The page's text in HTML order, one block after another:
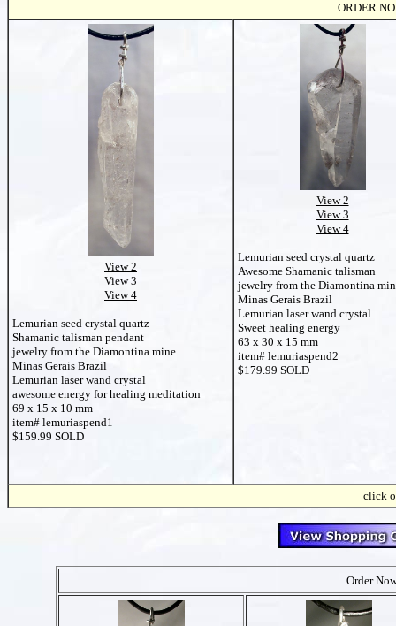
ORDER
View 2
View 3
View 4
Lemurian seed crystal quartz
Shamanic talisman pendant
jewelry from the Diamontina mine
Minas Gerais Brazil
Lemurian laser wand crystal
awesome energy for healing meditation
69 x 15 x 10 mm
item# lemuriaspend1
$159.99 SOLD
View 2
View 3
View 4
Lemurian seed crystal quartz
Awesome Shamanic talisman
jewelry from the Diamontina
Minas Gerais Brazil
Lemurian laser wand crystal
Sweet healing energy
63 x 30 x 15 mm
item# lemuriaspend2
$179.99 SOLD
click
Order